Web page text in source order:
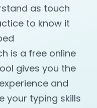
as touch
to know it
is a free online
gives you the
and
your typing skills